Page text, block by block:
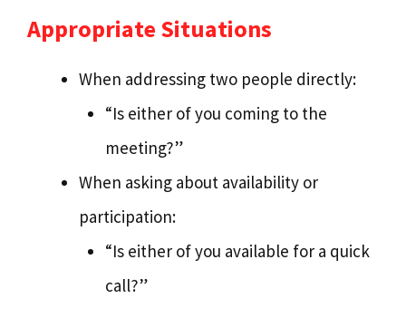
Appropriate Situations
When addressing two people directly:
“Is either of you coming to the
meeting?”
When asking about availability or
participation:
“Is either of you available for a quick
call?”